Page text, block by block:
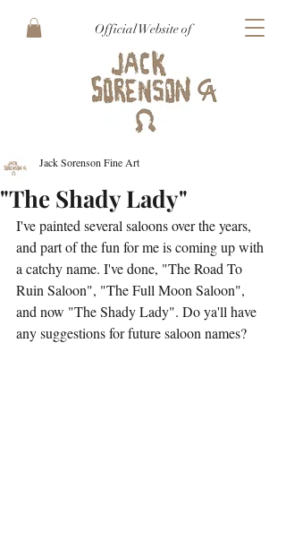
Official Website of
"The Shady Lady"
Jack Sorenson Fine Art
I've painted several saloons over the years,
and part of the fun for me is coming up with
a catchy name. I've done, "The Road To
Ruin Saloon", "The Full Moon Saloon",
and now "The Shady Lady". Do ya'll have
any suggestions for future saloon names?